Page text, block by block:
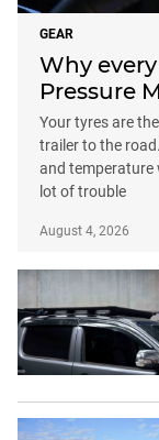
GEAR
Why
Pressure
Your tyres are
trailer to the
and temperature
lot of trouble
August 4, 2026